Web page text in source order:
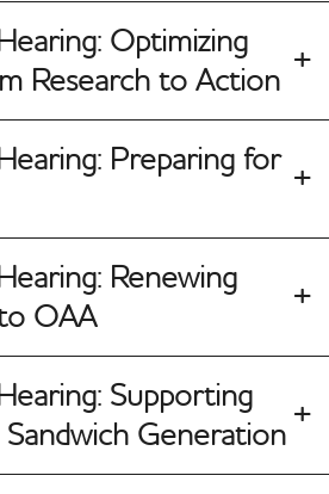
Optimizing
Research to Action
Preparing for
Renewing
OAA
Supporting
Generation